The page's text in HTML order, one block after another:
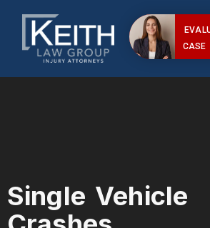
CASE
Single Vehicle